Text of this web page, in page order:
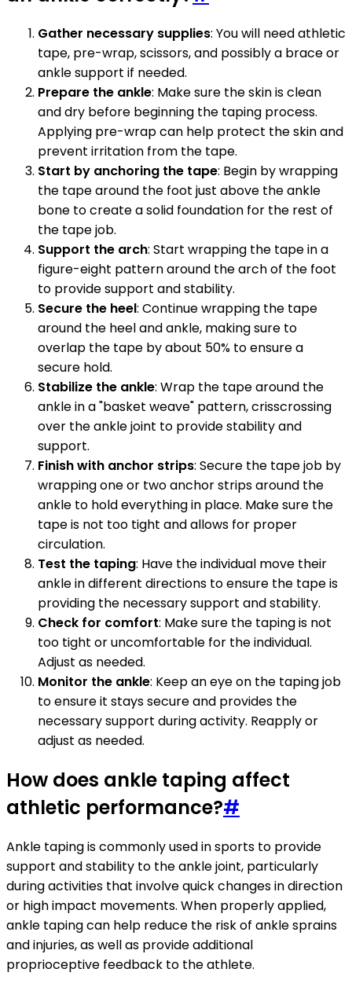
Gather necessary supplies: You will need athletic
tape, pre-wrap, scissors, and possibly a brace or
ankle support if needed.
Prepare the ankle: Make sure the skin is clean
and dry before beginning the taping process.
Applying pre-wrap can help protect the skin and
prevent irritation from the tape.
Start by anchoring the tape: Begin by wrapping
the tape around the foot just above the ankle
bone to create a solid foundation for the rest of
the tape job.
Support the arch: Start wrapping the tape in a
figure-eight pattern around the arch of the foot
to provide support and stability.
Secure the heel: Continue wrapping the tape
around the heel and ankle, making sure to
overlap the tape by about 50% to ensure a
secure hold.
Stabilize the ankle: Wrap the tape around the
ankle in a "basket weave" pattern, crisscrossing
over the ankle joint to provide stability and
support.
Finish with anchor strips: Secure the tape job by
wrapping one or two anchor strips around the
ankle to hold everything in place. Make sure the
tape is not too tight and allows for proper
circulation.
Test the taping: Have the individual move their
ankle in different directions to ensure the tape is
providing the necessary support and stability.
Check for comfort: Make sure the taping is not
too tight or uncomfortable for the individual.
Adjust as needed.
Monitor the ankle: Keep an eye on the taping job
to ensure it stays secure and provides the
necessary support during activity. Reapply or
adjust as needed.
How does ankle taping affect
athletic performance?#
Ankle taping is commonly used in sports to provide
support and stability to the ankle joint, particularly
during activities that involve quick changes in direction
or high impact movements. When properly applied,
ankle taping can help reduce the risk of ankle sprains
and injuries, as well as provide additional
proprioceptive feedback to the athlete.